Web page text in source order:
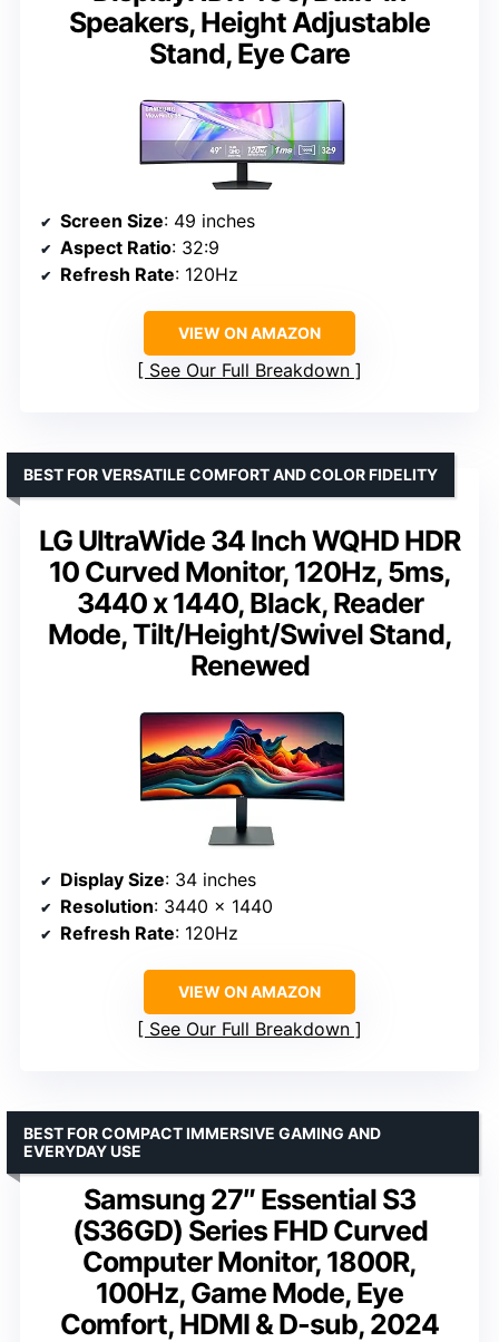
Speakers, Height Adjustable
Stand, Eye Care
Screen Size: 49 inches
Aspect Ratio: 32:9
Refresh Rate: 120Hz
VIEW ON AMAZON
See Our Full Breakdown
LG UltraWide 34 Inch WQHD HDR
10 Curved Monitor, 120Hz, 5ms,
3440 x 1440, Black, Reader
Mode, Tilt/Height/Swivel Stand,
Renewed
BEST FOR VERSATILE COMFORT AND COLOR FIDELITY
Display Size: 34 inches
Resolution: 3440 x 1440
Refresh Rate: 120Hz
VIEW ON AMAZON
See Our Full Breakdown
Samsung 27″ Essential S3
(S36GD) Series FHD Curved
Computer Monitor, 1800R,
100Hz, Game Mode, Eye
Comfort, HDMI & D-sub, 2024
BEST FOR COMPACT IMMERSIVE GAMING AND
EVERYDAY USE